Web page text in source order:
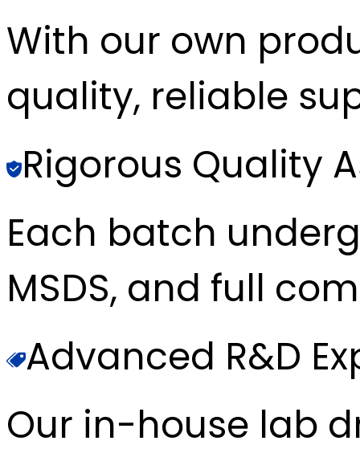
With our own
quality, reliable
Rigorous Quality
Each batch
MSDS, and full
Advanced R&D
Our in-house lab